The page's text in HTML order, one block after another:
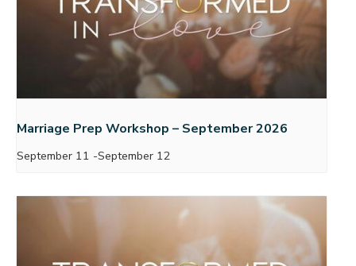
Marriage Prep Workshop – September 2026
September 11 -September 12